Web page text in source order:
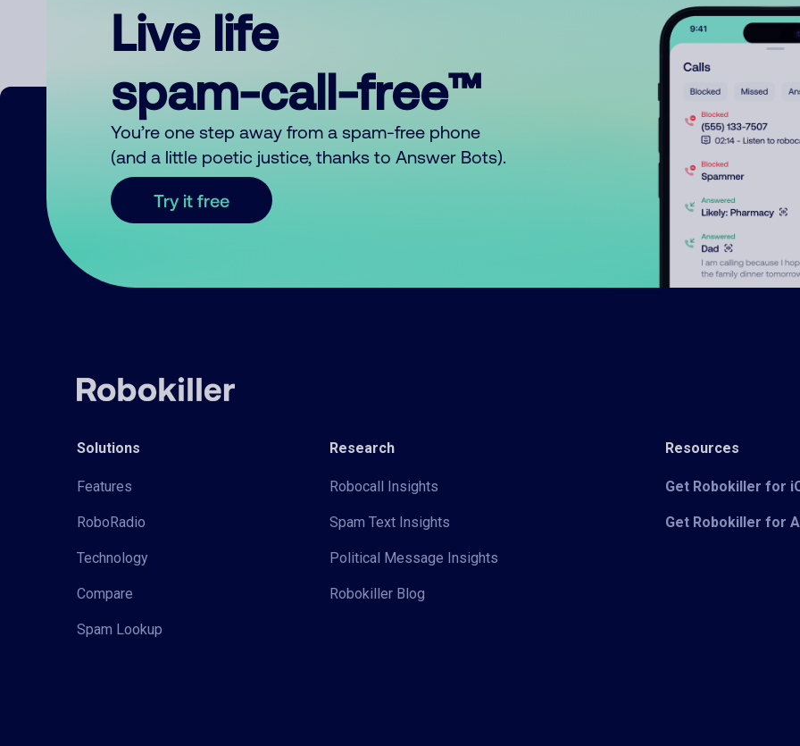
Live life
spam-call-free™
You’re one step away from a spam-free phone
(and a little poetic justice, thanks to Answer Bots).
Try it free
Solutions
Features
RoboRadio
Technology
Compare
Spam Lookup
Research
Robocall Insights
Spam Text Insights
Political Message Insights
Robokiller Blog
Resources
Get Robokiller for
Get Robokiller for